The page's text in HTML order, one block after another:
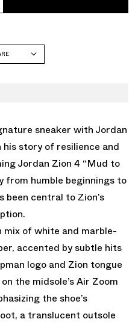
sneaker with Jordan
story of resilience and
Jordan Zion 4 “Mud to
from humble beginnings to
central to Zion’s
mix of white and marble-
accented by subtle hits
logo and Zion tongue
the midsole’s Air Zoom
the shoe’s
a translucent outsole